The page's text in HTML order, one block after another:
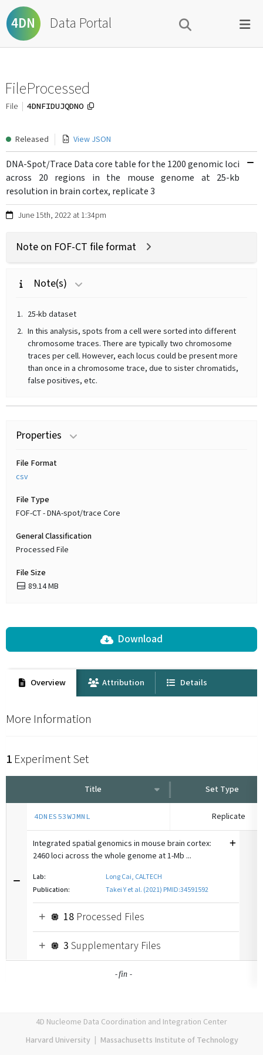
4DN Data Portal
FileProcessed
File 4DNFIDUJQDNO
Released View JSON
DNA-Spot/Trace Data core table for the 1200 genomic loci
across 20 regions in the mouse genome at 25-kb
resolution in brain cortex, replicate 3
June 15th, 2022 at 1:34pm
Note on FOF-CT file format
Note(s)
25-kb dataset
In this analysis, spots from a cell were sorted into different
chromosome traces. There are typically two chromosome
traces per cell. However, each locus could be present more
than once in a chromosome trace, due to sister chromatids,
false positives, etc.
Properties
File Format
csv
File Type
FOF-CT - DNA-spot/trace Core
General Classification
Processed File
File Size
89.14 MB
Download
Overview Attribution Details
More Information
1 Experiment Set
Title Set Type
4DNES53WJMNL Replicate
Integrated spatial genomics in mouse brain cortex:
2460 loci across the whole genome at 1-Mb ...
Lab:
Long Cai, CALTECH
Publication:
Takei Y et al. (2021) PMID:34591592
18Processed Files
3 Supplementary Files
-fin-
4D Nucleome Data Coordination and Integration Center
Harvard University|
Massachusetts Institute of Technology